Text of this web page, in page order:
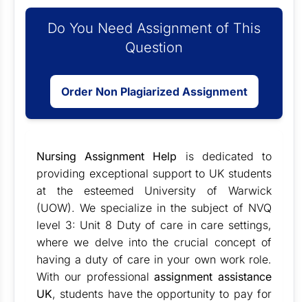
Do You Need Assignment of This
Question
Order Non Plagiarized Assignment
Nursing Assignment Help is dedicated to
providing exceptional support to UK students
at the esteemed University of Warwick
(UOW). We specialize in the subject of NVQ
level 3: Unit 8 Duty of care in care settings,
where we delve into the crucial concept of
having a duty of care in your own work role.
With our professionalassignment assistance
UK, students have the opportunity to pay for